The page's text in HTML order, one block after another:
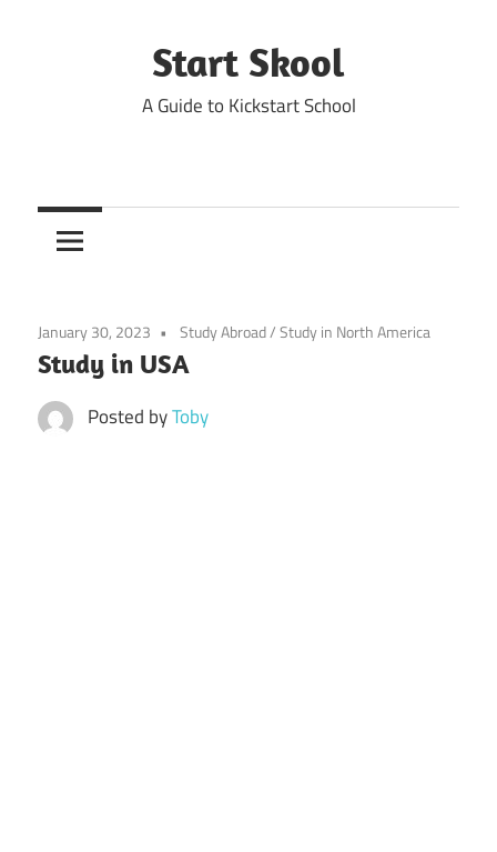
Start Skool
A Guide to Kickstart School
January 30, 2023 Study Abroad/Study in North America
Study in USA
Posted byToby